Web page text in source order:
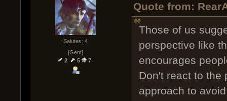
Salutes: 4
[Gent]
2
5 7
Quote from:
Those of us
perspective like
encourages
Don't react to the
approach to